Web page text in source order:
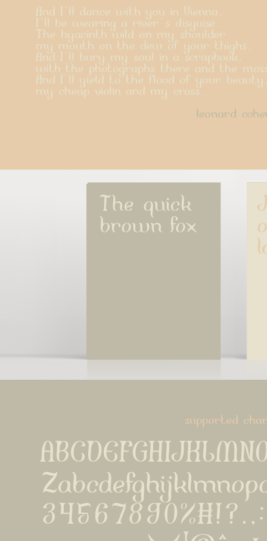
And I'll dance with you in Vienna,
I'll be wearing a river's disguise.
The hyacinth wild on my shoulder
my mouth on the dew of your thighs.
And I'll bury my soul in a scrapbook,
with the photographs there and the
And I'll yield to the flood of your
my cheap violin and my cross.
leonard
The quick
brown fox
supported